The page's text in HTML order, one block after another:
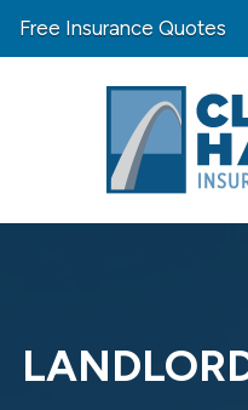
Free Insurance Quotes